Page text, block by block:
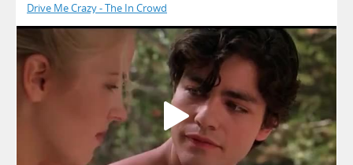
Drive Me Crazy - The In Crowd